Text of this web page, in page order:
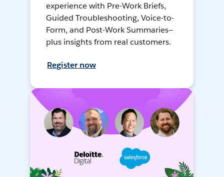
experience with Pre-Work Briefs,
Guided Troubleshooting, Voice-to-
Form, and Post-Work Summaries—
plus insights from real customers.
Register now